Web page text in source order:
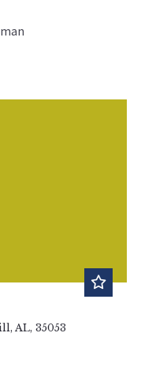
AL, 35053